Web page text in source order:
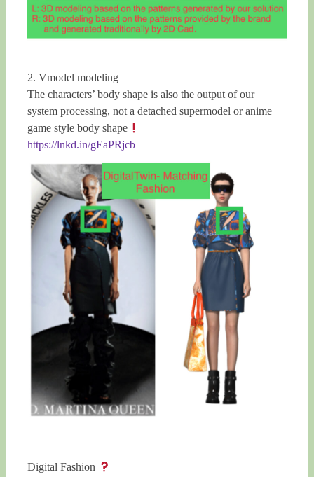
2. Vmodel modeling
The characters’ body shape is also the output of our
system processing, not a detached supermodel or anime
game style body shape
https://lnkd.in/gEaPRjcb
Digital Fashion